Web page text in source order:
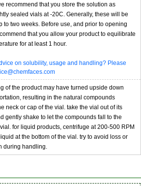
recommend that you store the solution as
sealed vials at -20C. Generally, these will be
to two weeks. Before use, and prior to opening
that you allow your product to equilibrate
for at least 1 hour.
on solubility, usage and handling? Please
of the product may have turned upside down
resulting in the natural compounds
neck or cap of the vial. take the vial out of its
gently shake to let the compounds fall to the
for liquid products, centrifuge at 200-500 RPM
at the bottom of the vial. try to avoid loss or
during handling.